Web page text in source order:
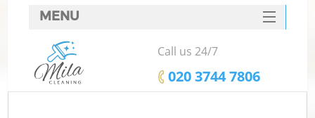
MENU
SERVICES
HOME
Call us 24/7
‎020 3744 7806